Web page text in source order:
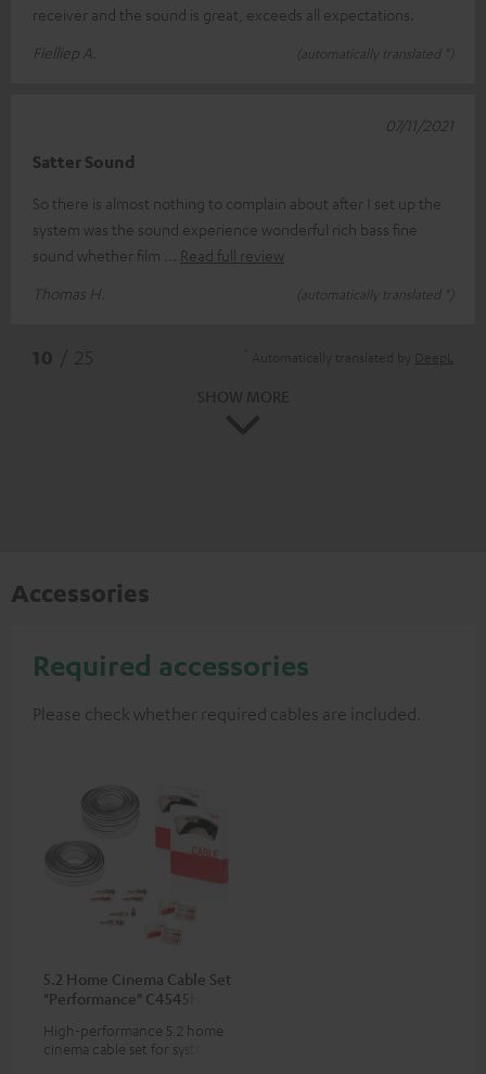
receiver and the sound is great, exceeds all expectations.
Fielliep A.
(automatically translated *)
Satter Sound
So there is almost nothing to complain about after I set up the
system was the sound experience wonderful rich bass fine
sound whether film
Read full review
Thomas H.
(automatically translated *)
07/11/2021
Accessories
Required accessories
Please check whether required cables are included.
5.2 Home Cinema Cable Set
"Performance" C4545HS
High-performance 5.2 home
cinema cable set for systems